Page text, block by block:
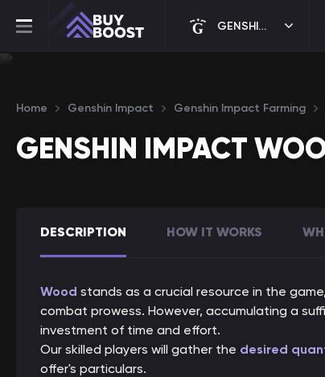
GENSHIN IMPACT
Home Genshin Impact Genshin Impact Farming
GENSHIN IMPACT
DESCRIPTION HOW IT WORKS
Wood stands as a crucial resource in the
combat prowess. However, accumulating a
investment of time and effort.
Our skilled players will gather the desired
offer's particulars.